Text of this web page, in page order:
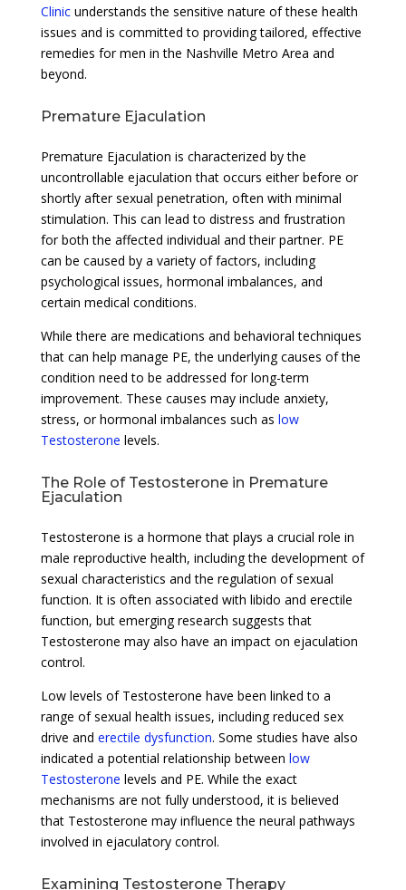
Clinicunderstands the sensitive nature of these health
issues and is committed to providing tailored, effective
remedies for men in the Nashville Metro Area and
beyond.
Premature Ejaculation
Premature Ejaculation is characterized by the
uncontrollable ejaculation that occurs either before or
shortly after sexual penetration, often with minimal
stimulation. This can lead to distress and frustration
for both the affected individual and their partner. PE
can be caused by a variety of factors, including
psychological issues, hormonal imbalances, and
certain medical conditions.
While there are medications and behavioral techniques
that can help manage PE, the underlying causes of the
condition need to be addressed for long-term
improvement. These causes may include anxiety,
stress, or hormonal imbalances such as low
Testosterone levels.
The Role of Testosterone in Premature
Ejaculation
Testosterone is a hormone that plays a crucial role in
male reproductive health, including the development of
sexual characteristics and the regulation of sexual
function. It is often associated with libido and erectile
function, but emerging research suggests that
Testosterone may also have an impact on ejaculation
control.
Low levels of Testosterone have been linked to a
range of sexual health issues, including reduced sex
drive and erectile dysfunction. Some studies have also
indicated a potential relationship between low
Testosterone levels and PE. While the exact
mechanisms are not fully understood, it is believed
that Testosterone may influence the neural pathways
involved in ejaculatory control.
Examining Testosterone Therapy